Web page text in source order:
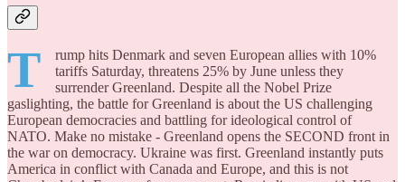
T
rump hits Denmark and seven European allies with 10%
tariffs Saturday, threatens 25% by June unless they
surrender Greenland. Despite all the Nobel Prize
gaslighting, the battle for Greenland is about the US challenging
European democracies and battling for ideological control of
NATO. Make no mistake - Greenland opens the SECOND front in
the war on democracy. Ukraine was first. Greenland instantly puts
America in conflict with Canada and Europe, and this is not